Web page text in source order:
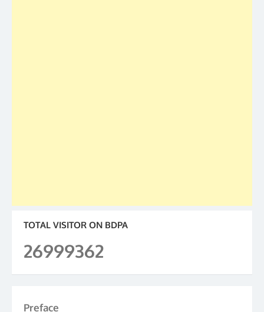
TOTAL VISITOR ON BDPA
26999362
Preface